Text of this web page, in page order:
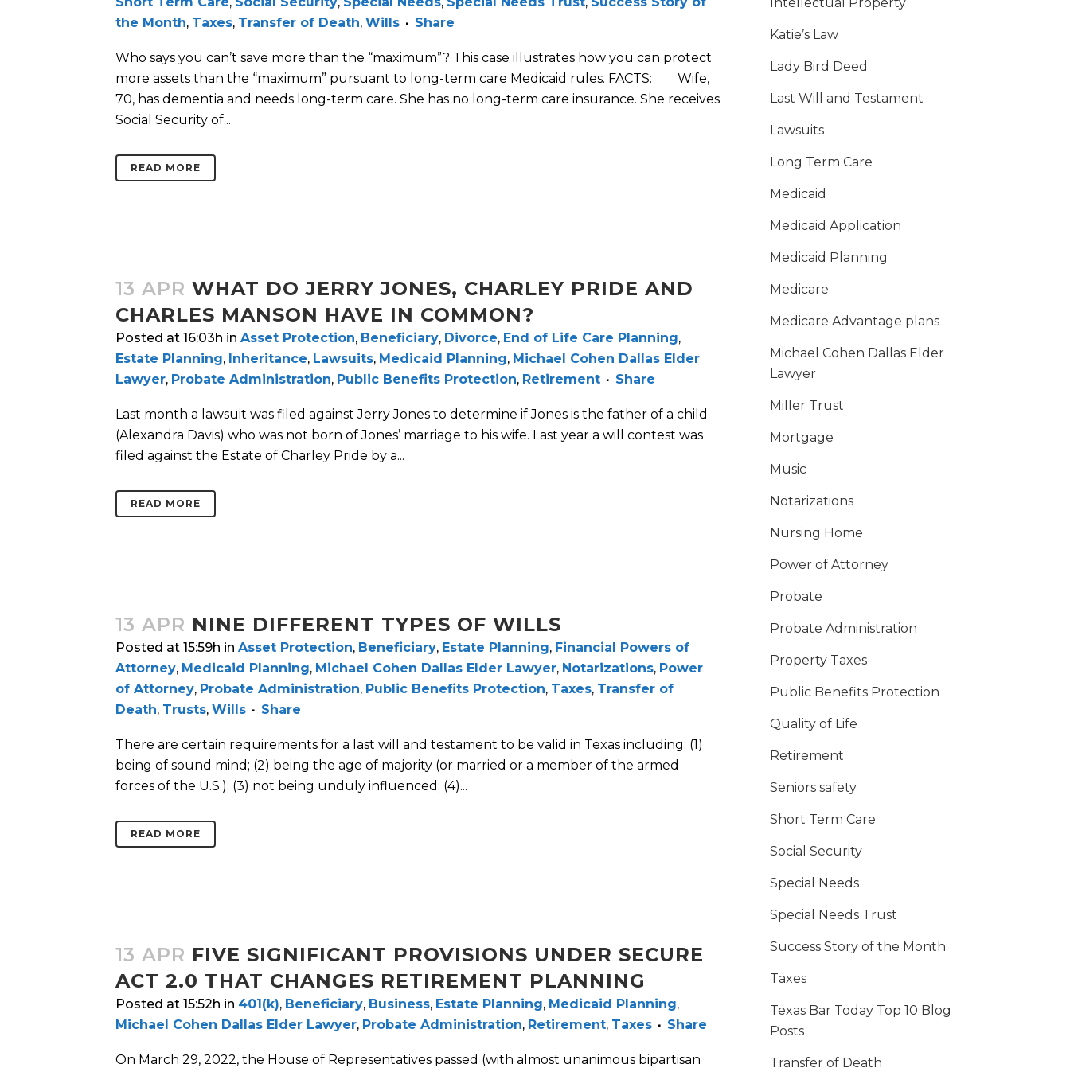
the Month, Taxes, Transfer of Death, Wills Share
Who says you can’t save more than the “maximum”? This case illustrates how you can protect
more assets than the “maximum” pursuant to long-term care Medicaid rules. FACTS: Wife,
70, has dementia and needs long-term care. She has no long-term care insurance. She receives
Social Security of...
READ MORE
13 APR WHAT DO JERRY JONES, CHARLEY PRIDE AND
CHARLES MANSON HAVE IN COMMON?
Posted at 16:03h in Asset Protection, Beneficiary, Divorce, End of Life Care Planning,
Estate Planning, Inheritance, Lawsuits, Medicaid Planning, Michael Cohen Dallas Elder
Lawyer, Probate Administration, Public Benefits Protection, Retirement Share
Last month a lawsuit was filed against Jerry Jones to determine if Jones is the father of a child
(Alexandra Davis) who was not born of Jones’ marriage to his wife. Last year a will contest was
filed against the Estate of Charley Pride by a...
READ MORE
13 APR NINE DIFFERENT TYPES OF WILLS
Posted at 15:59h in Asset Protection, Beneficiary, Estate Planning, Financial Powers of
Attorney, Medicaid Planning, Michael Cohen Dallas Elder Lawyer, Notarizations, Power
of Attorney, Probate Administration, Public Benefits Protection, Taxes, Transfer of
Death, Trusts, Wills Share
There are certain requirements for a last will and testament to be valid in Texas including: (1)
being of sound mind; (2) being the age of majority (or married or a member of the armed
forces of the U.S.); (3) not being unduly influenced; (4)...
READ MORE
13 APR FIVE SIGNIFICANT PROVISIONS UNDER SECURE
ACT 2.0 THAT CHANGES RETIREMENT PLANNING
Posted at 15:52h in 401(k), Beneficiary, Business, Estate Planning, Medicaid Planning,
Michael Cohen Dallas Elder Lawyer, Probate Administration, Retirement, Taxes Share
On March 29, 2022, the House of Representatives passed (with almost unanimous bipartisan
Katie’s Law
Lady Bird Deed
Last Will and Testament
Lawsuits
Long Term Care
Medicaid
Medicaid Application
Medicaid Planning
Medicare
Medicare Advantage plans
Michael Cohen Dallas Elder
Lawyer
Miller Trust
Mortgage
Music
Notarizations
Nursing Home
Power of Attorney
Probate
Probate Administration
Property Taxes
Public Benefits Protection
Quality of Life
Retirement
Seniors safety
Short Term Care
Social Security
Special Needs
Special Needs Trust
Success Story of the Month
Taxes
Texas Bar Today Top 10 Blog
Posts
Transfer of Death